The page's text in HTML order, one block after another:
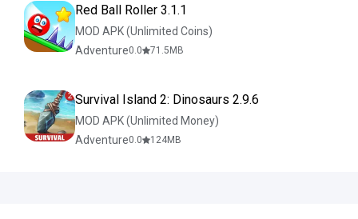
Red Ball Roller 3.1.1
MOD APK (Unlimited Coins)
Adventure0.0 71.5 MB
Survival Island 2: Dinosaurs 2.9.6
MOD APK (Unlimited Money)
Adventure0.0 124MB